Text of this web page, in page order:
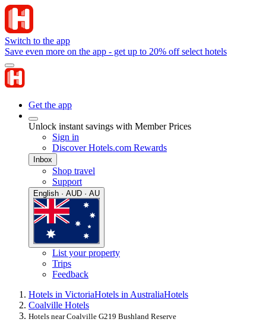
Switch to the app
Save even more on the app - get up to 20% off select hotels
Get the app
Unlock instant savings with Member Prices
Sign in
Discover Hotels.com Rewards
Inbox
Shop travel
Support
English · AUD · AU
List your property
Trips
Feedback
Hotels in VictoriaHotels in AustraliaHotels
Coalville Hotels
Hotels near Coalville G219 Bushland Reserve